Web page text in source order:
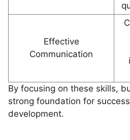
Effective
Communication
By focusing on these skills,
strong foundation for
development.